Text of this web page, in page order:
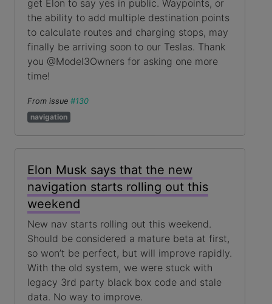
get Elon to say yes in public. Waypoints, or
the ability to add multiple destination points
to calculate routes and charging stops, may
finally be arriving soon to our Teslas. Thank
you @Model3Owners for asking one more
time!
From issue #130
navigation
Elon Musk says that the new
navigation starts rolling out this
weekend
New nav starts rolling out this weekend.
Should be considered a mature beta at first,
so won’t be perfect, but will improve rapidly.
With the old system, we were stuck with
legacy 3rd party black box code and stale
data. No way to improve.